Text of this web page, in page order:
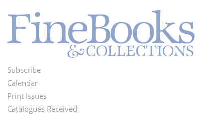
Footer
Menu
Subscribe
Calendar
Print Issues
Catalogues Received